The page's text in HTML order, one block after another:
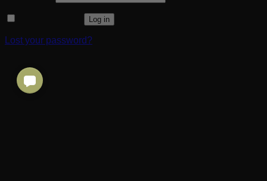
Log in
Lost your password?